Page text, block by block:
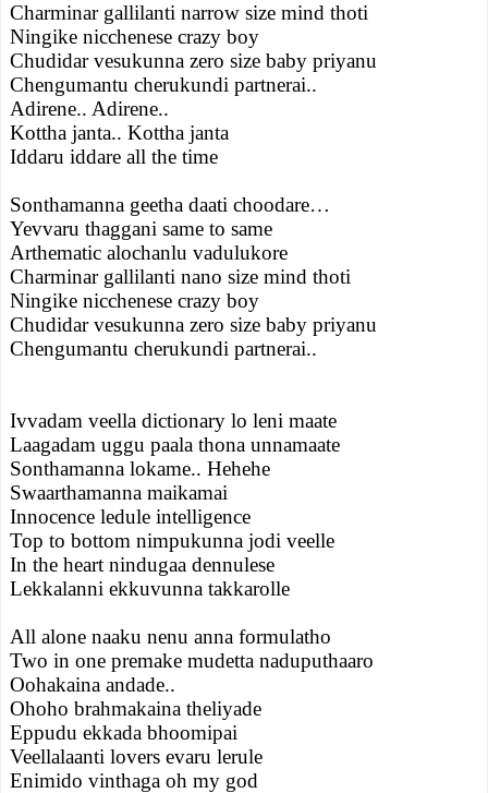
Charminar gallilanti narrow size mind thoti
Ningike nicchenese crazy boy
Chudidar vesukunna zero size baby priyanu
Chengumantu cherukundi partnerai..
Adirene.. Adirene..
Kottha janta.. Kottha janta
Iddaru iddare all the time
Sonthamanna geetha daati choodare…
Yevvaru thaggani same to same
Arthematic alochanlu vadulukore
Charminar gallilanti nano size mind thoti
Ningike nicchenese crazy boy
Chudidar vesukunna zero size baby priyanu
Chengumantu cherukundi partnerai..
Ivvadam veella dictionary lo leni maate
Laagadam uggu paala thona unnamaate
Sonthamanna lokame.. Hehehe
Swaarthamanna maikamai
Innocence ledule intelligence
Top to bottom nimpukunna jodi veelle
In the heart nindugaa dennulese
Lekkalanni ekkuvunna takkarolle
All alone naaku nenu anna formulatho
Two in one premake mudetta naduputhaaro
Oohakaina andade..
Ohoho brahmakaina theliyade
Eppudu ekkada bhoomipai
Veellalaanti lovers evaru lerule
Enimido vinthaga oh my god